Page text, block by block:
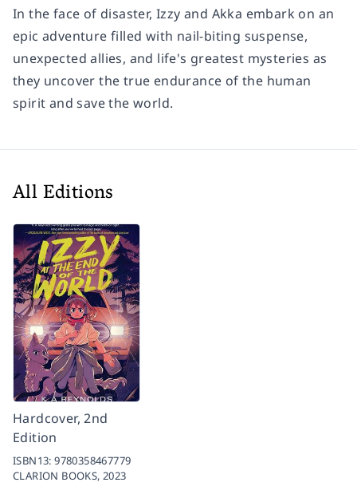
In the face of disaster, Izzy and Akka embark on an
epic adventure filled with nail-biting suspense,
unexpected allies, and life's greatest mysteries as
they uncover the true endurance of the human
spirit and save the world.
All Editions
Hardcover, 2nd
Edition
ISBN13:9780358467779
CLARION BOOKS,2023